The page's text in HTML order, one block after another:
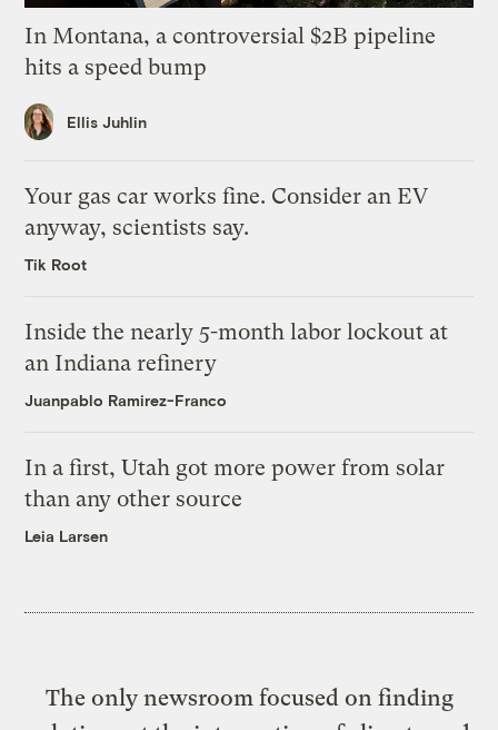
In Montana, a controversial $2B pipeline
hits a speed bump
Ellis Juhlin
Your gas car works fine. Consider an EV
anyway, scientists say.
Tik Root
Inside the nearly 5-month labor lockout at
an Indiana refinery
Juanpablo Ramirez-Franco
In a first, Utah got more power from solar
than any other source
Leia Larsen
The only newsroom focused on finding